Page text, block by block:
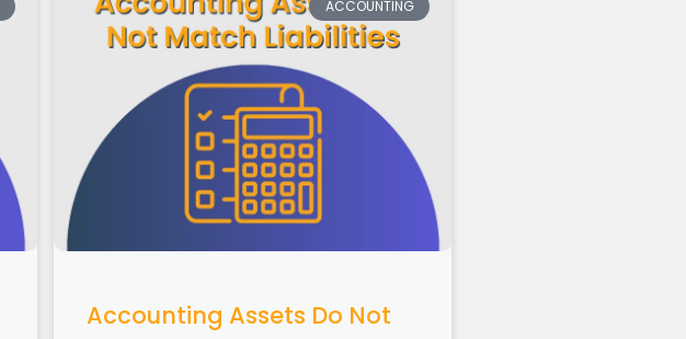
ACCOUNTING
Accounting Assets Do Not